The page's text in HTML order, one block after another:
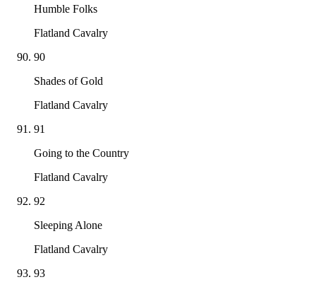
Humble Folks
Flatland Cavalry
90
Shades of Gold
Flatland Cavalry
91
Going to the Country
Flatland Cavalry
92
Sleeping Alone
Flatland Cavalry
93